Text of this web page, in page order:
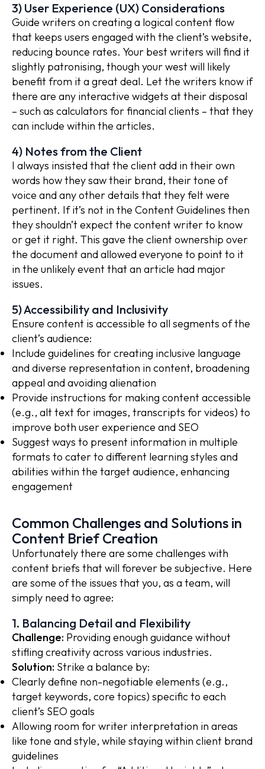
3) User Experience (UX) Considerations
Guide writers on creating a logical content flow
that keeps users engaged with the client’s website,
reducing bounce rates. Your best writers will find it
slightly patronising, though your west will likely
benefit from it a great deal. Let the writers know if
there are any interactive widgets at their disposal
– such as calculators for financial clients – that they
can include within the articles.
4) Notes from the Client
I always insisted that the client add in their own
words how they saw their brand, their tone of
voice and any other details that they felt were
pertinent. If it’s not in the Content Guidelines then
they shouldn’t expect the content writer to know
or get it right. This gave the client ownership over
the document and allowed everyone to point to it
in the unlikely event that an article had major
issues.
5) Accessibility and Inclusivity
Ensure content is accessible to all segments of the
client’s audience:
Include guidelines for creating inclusive language
and diverse representation in content, broadening
appeal and avoiding alienation
Provide instructions for making content accessible
(e.g., alt text for images, transcripts for videos) to
improve both user experience and SEO
Suggest ways to present information in multiple
formats to cater to different learning styles and
abilities within the target audience, enhancing
engagement
Common Challenges and Solutions in
Content Brief Creation
Unfortunately there are some challenges with
content briefs that will forever be subjective. Here
are some of the issues that you, as a team, will
simply need to agree:
1. Balancing Detail and Flexibility
Challenge: Providing enough guidance without
stifling creativity across various industries.
Solution: Strike a balance by:
Clearly define non-negotiable elements (e.g.,
target keywords, core topics) specific to each
client’s SEO goals
Allowing room for writer interpretation in areas
like tone and style, while staying within client brand
guidelines